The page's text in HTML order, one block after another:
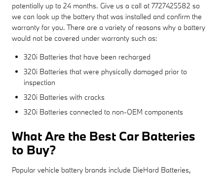
potentially up to 24 months. Give us a call at 7727425582 so
we can look up the battery that was installed and confirm the
warranty for you. There are a variety of reasons why a battery
would not be covered under warranty such as:
320i Batteries that have been recharged
320i Batteries that were physically damaged prior to
inspection
320i Batteries with cracks
320i Batteries connected to non-OEM components
What Are the Best Car Batteries
to Buy?
Popular vehicle battery brands include DieHard Batteries,